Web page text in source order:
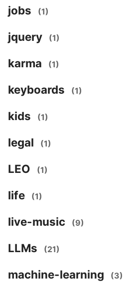
jobs (1)
jquery (1)
karma (1)
keyboards (1)
kids (1)
legal (1)
LEO (1)
life (1)
live-music (9)
LLMs (21)
machine-learning (3)